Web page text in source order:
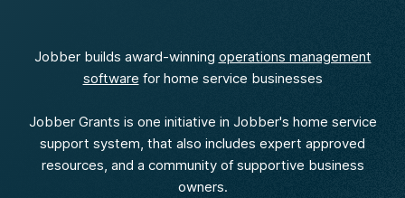
Jobber builds award-winning operations management
software for home service businesses
Jobber Grants is one initiative in Jobber's home service
support system, that also includes expert approved
resources, and a community of supportive business
owners.